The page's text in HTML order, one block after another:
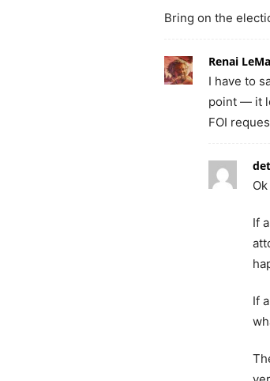
Bring on the
Renai
I have to
point — it
FOI
If
If